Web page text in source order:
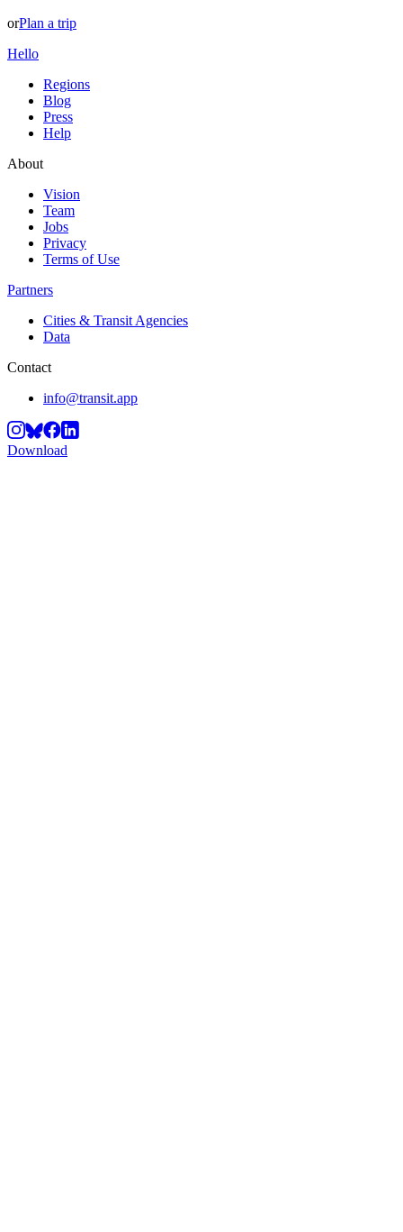
orPlan a trip
Hello
Regions
Blog
Press
Help
About
Vision
Team
Jobs
Privacy
Terms of Use
Partners
Cities & Transit Agencies
Data
Contact
info@transit.app
Download